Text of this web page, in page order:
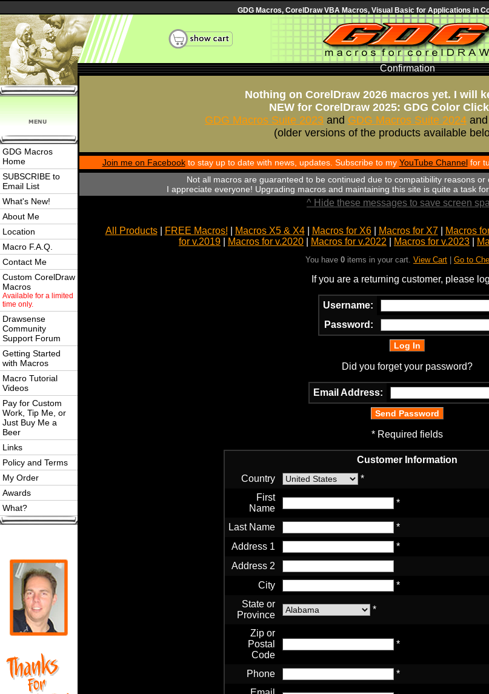
GDG Macros, CorelDraw VBA Macros, Visual Basic for Applications in
GDG Macros
Home
SUBSCRIBE to
Email List
What's New!
About Me
Location
Macro F.A.Q.
Contact Me
Custom CorelDraw
Macros
Available for a limited
time only.
Drawsense
Community
Support Forum
Getting Started
with Macros
Macro Tutorial
Videos
Pay for Custom
Work, Tip Me, or
Just Buy Me a
Beer
Links
Policy and Terms
My Order
Awards
What?
Confirmation
Nothing on CorelDraw 2026 macros yet. I will
NEW for CorelDraw 2025: GDG Color
GDG Macros Suite 2023 and GDG Macros Suite 2024 and
(older versions of the products available
Join me on Facebookto stay up to date with news, updates. Subscribe to my YouTube Channelfor
Not all macros are guaranteed to be continued due to compatibility reasons
I appreciate everyone! Upgrading macros and maintaining this site is quite a task
^ Hide these messages to save screen
All Products| FREE Macros! Macros X5 & X4| Macros for X6| Macros for X7| Macros
for v.2019
Macros for v.2020 Macros for v.2022 Macros for v.2023
You have 0 items in your cart. View Cart Go to
If you are a returning customer, please
Username:
Password:
Did you forget your password?
Email Address:
* Required fields
Customer Information
Country
*
First
Name
*
Last Name
*
Address 1
*
Address 2
City
*
State or
Province
*
Zip or
Postal
Code
*
Phone
*